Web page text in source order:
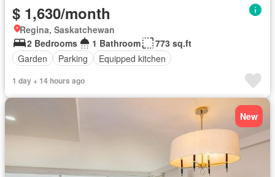
$ 1,630/month
Regina, Saskatchewan
2 Bedrooms
1 Bathroom
773 sq.ft
Garden
Parking Equipped kitchen
1 day + 14 hours ago
New